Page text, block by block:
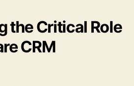
the Critical Role
CRM